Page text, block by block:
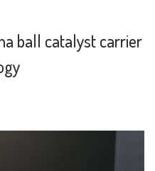
ball catalyst carrier